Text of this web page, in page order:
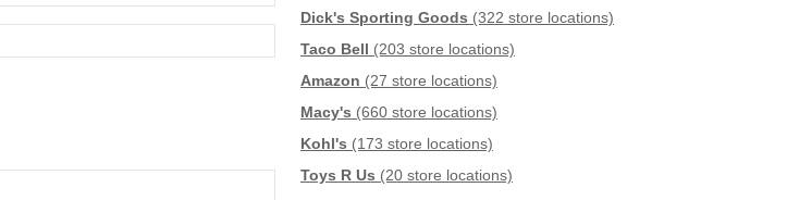
Dick's Sporting Goods (322 store locations)
Taco Bell (203 store locations)
Amazon (27 store locations)
Macy's (660 store locations)
Kohl's (173 store locations)
Toys R Us (20 store locations)